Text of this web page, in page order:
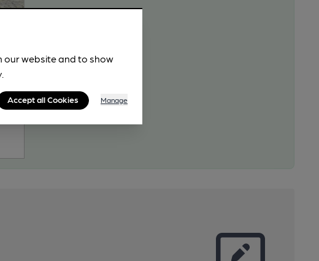
our website and to show
Accept all Cookies Manage